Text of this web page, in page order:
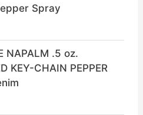
Spray
NAPALM .5 oz.
KEY-CHAIN PEPPER